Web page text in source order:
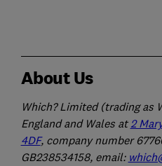
About Us
Which? Limited (trading as
England and Wales at2
4DF, company number
GB238534158, email: